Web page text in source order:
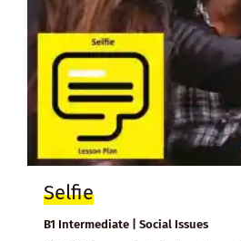
Selfie
B1 Intermediate | Social Issues